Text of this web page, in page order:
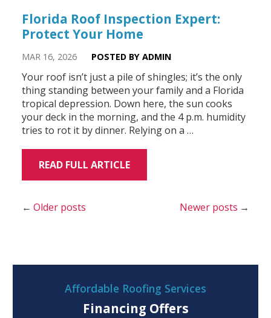
Florida Roof Inspection Expert:
Protect Your Home
MAR 16, 2026 POSTED BY ADMIN
Your roof isn’t just a pile of shingles; it’s the only
thing standing between your family and a Florida
tropical depression. Down here, the sun cooks
your deck in the morning, and the 4 p.m. humidity
tries to rot it by dinner. Relying on a …
READ FULL ARTICLE
Older posts Newer posts
Affordable Roofing Services
Financing Offers